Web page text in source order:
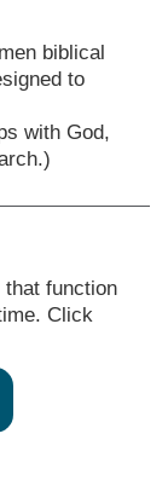
biblical
to
with God,
function
Click